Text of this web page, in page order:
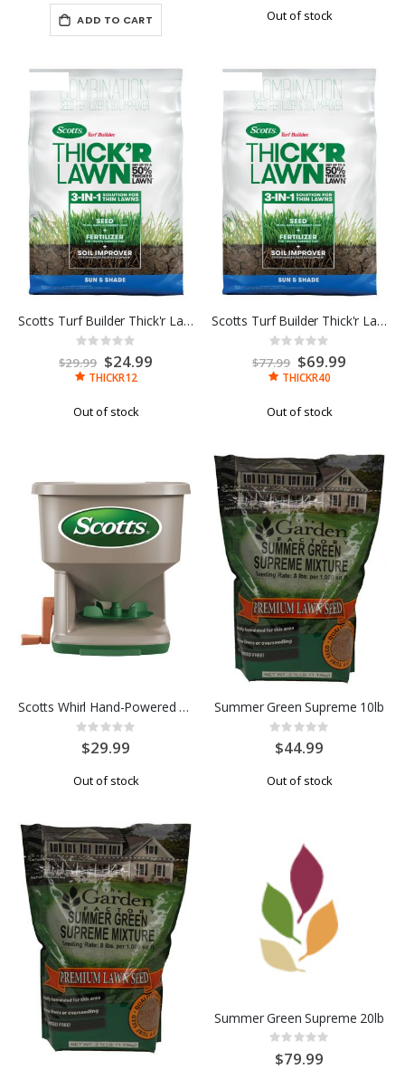
ADD TO CART Out of stock
Scotts Turf Builder Thick'r Lawn Sun & Shade 12LB
Rating:
0%
$29.99 Special
Price
$24.99
THICKR12
Out of stock
Scotts Turf Builder Thick'r Lawn Sun & Shade 40LB
Rating:
0%
$77.99 Special
Price
$69.99
THICKR40
Out of stock
Scotts Whirl Hand-Powered Spreader
Rating:
0%
$29.99
Out of stock
Summer Green Supreme 10lb
Rating:
0%
$44.99
Out of stock
Summer Green Supreme 20lb
Rating:
0%
$79.99